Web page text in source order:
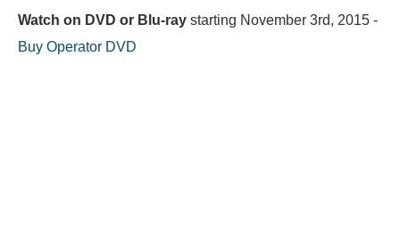
Watch on DVD or Blu-ray starting November 3rd, 2015 -
Buy Operator DVD